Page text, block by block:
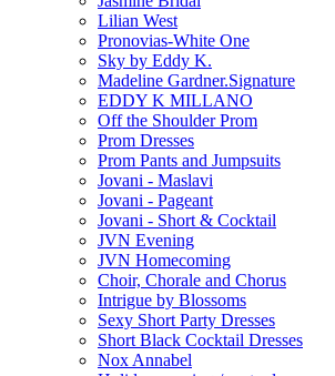
Lilian West
Pronovias-White One
Sky by Eddy K.
Madeline Gardner.Signature
EDDY K MILLANO
Off the Shoulder Prom
Prom Dresses
Prom Pants and Jumpsuits
Jovani - Maslavi
Jovani - Pageant
Jovani - Short & Cocktail
JVN Evening
JVN Homecoming
Choir, Chorale and Chorus
Intrigue by Blossoms
Sexy Short Party Dresses
Short Black Cocktail Dresses
Nox Annabel